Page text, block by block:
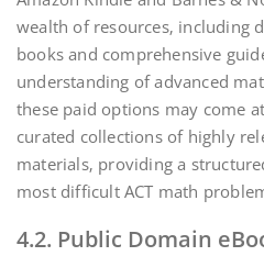
wealth of resources‚ including
books and comprehensive
understanding of advanced
these paid options may come
curated collections of highly
materials‚ providing a
most difficult ACT math
4.2. Public Domain